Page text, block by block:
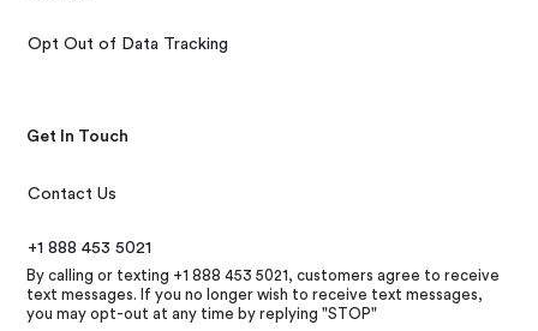
Opt Out of Data Tracking
Get In Touch
Contact Us
+1 888 453 5021
By calling or texting +1 888 453 5021, customers agree to receive
text messages. If you no longer wish to receive text messages,
you may opt-out at any time by replying "STOP"